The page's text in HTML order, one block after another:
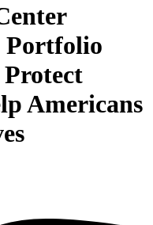
Portfolio
Protect
Americans